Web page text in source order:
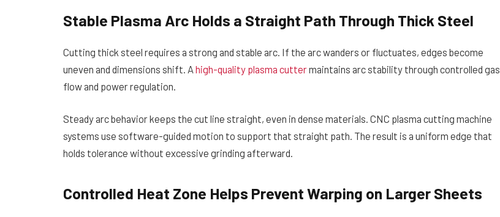
Stable Plasma Arc Holds a Straight Path Through Thick Steel
Cutting thick steel requires a strong and stable arc. If the arc wanders or fluctuates, edges become
uneven and dimensions shift. A high-quality plasma cuttermaintains arc stability through controlled gas
flow and power regulation.
Steady arc behavior keeps the cut line straight, even in dense materials. CNC plasma cutting machine
systems use software-guided motion to support that straight path. The result is a uniform edge that
holds tolerance without excessive grinding afterward.
Controlled Heat Zone Helps Prevent Warping on Larger Sheets